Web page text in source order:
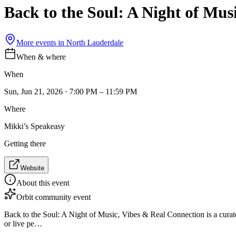
Back to the Soul: A Night of
More events in North Lauderdale
When & where
When
Sun, Jun 21, 2026 · 7:00 PM – 11:59 PM
Where
Mikki’s Speakeasy
Getting there
Website
About this event
Orbit community event
Back to the Soul: A Night of Music, Vibes & Real Connection is a
or live pe…